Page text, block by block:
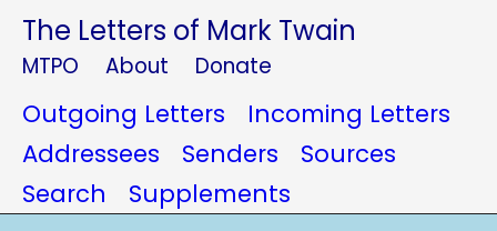
The Letters of Mark Twain
MTPO About Donate
Outgoing Letters
Incoming Letters
Addressees
Senders
Sources
Search
Supplements